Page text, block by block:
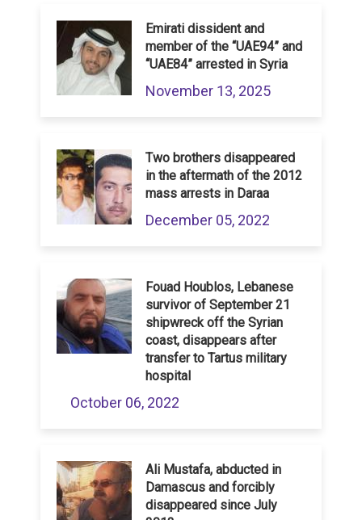
Emirati dissident and
member of the “UAE94” and
“UAE84” arrested in Syria
November 13, 2025
Two brothers disappeared
in the aftermath of the 2012
mass arrests in Daraa
December 05, 2022
Fouad Houblos, Lebanese
survivor of September 21
shipwreck off the Syrian
coast, disappears after
transfer to Tartus military
hospital
October 06, 2022
Ali Mustafa, abducted in
Damascus and forcibly
disappeared since July